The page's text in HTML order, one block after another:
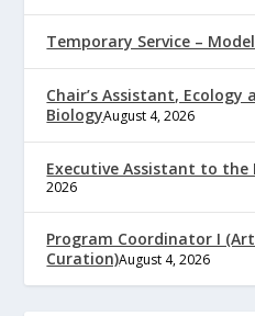
Temporary Service – Model
Chair’s Assistant, Ecology
BiologyAugust 4, 2026
Executive Assistant to the
2026
Program Coordinator I
Curation)August 4, 2026